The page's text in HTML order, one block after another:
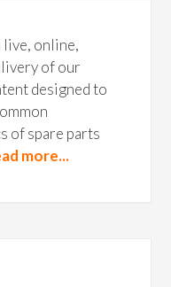
live, online,
of our
designed to
of spare parts
more...